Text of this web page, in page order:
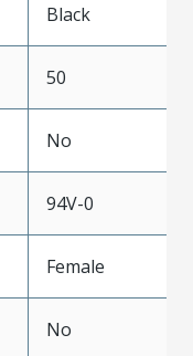
Black
50
No
94V-0
Female
No